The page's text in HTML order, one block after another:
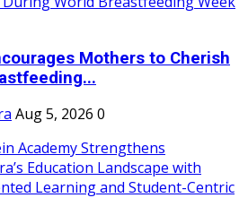
Mothers to Cherish
Aug 5, 2026 0